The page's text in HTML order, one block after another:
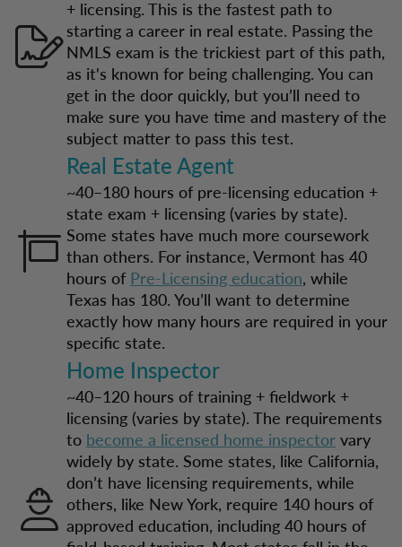
+ licensing. This is the fastest path to
starting a career in real estate. Passing the
NMLS exam is the trickiest part of this path,
as it's known for being challenging. You can
get in the door quickly, but you’ll need to
make sure you have time and mastery of the
subject matter to pass this test.
Real Estate Agent
~40–180 hours of pre-licensing education +
state exam + licensing (varies by state).
Some states have much more coursework
than others. For instance, Vermont has 40
hours of Pre-Licensing education, while
Texas has 180. You’ll want to determine
exactly how many hours are required in your
specific state.
Home Inspector
~40–120 hours of training + fieldwork +
licensing (varies by state). The requirements
to become a licensed home inspector vary
widely by state. Some states, like California,
don’t have licensing requirements, while
others, like New York, require 140 hours of
approved education, including 40 hours of